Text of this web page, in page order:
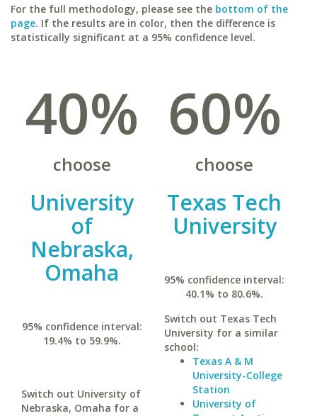
For the full methodology, please see the bottom of the
page. If the results are in color, then the difference is
statistically significant at a 95% confidence level.
40%
choose
University
of
Nebraska,
Omaha
95% confidence interval:
19.4% to 59.9%.
Switch out University of
Nebraska, Omaha for a
60%
choose
Texas Tech
University
95% confidence interval:
40.1% to 80.6%.
Switch out Texas Tech
University for a similar
school:
Texas A & M
University-College
Station
University of